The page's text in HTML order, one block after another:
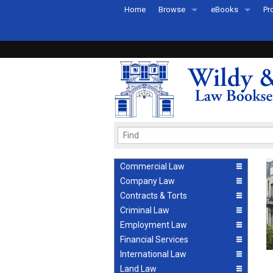
Home Browse
Recently Published
eBooks
eBook FAQs
Commercial Law
Company Law
Contracts & Torts
Criminal Law
Employment Law
Financial Services
International Law
Land Law